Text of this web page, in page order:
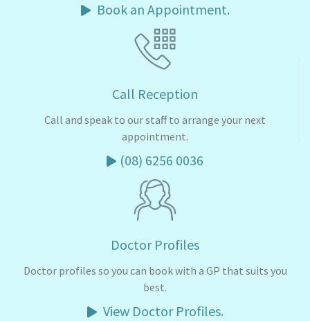
Book an Appointment.
Call Reception
Call and speak to our staff to arrange your next
appointment.
(08) 6256 0036
Doctor Profiles
Doctor profiles so you can book with a GP that suits you
best.
View Doctor Profiles.